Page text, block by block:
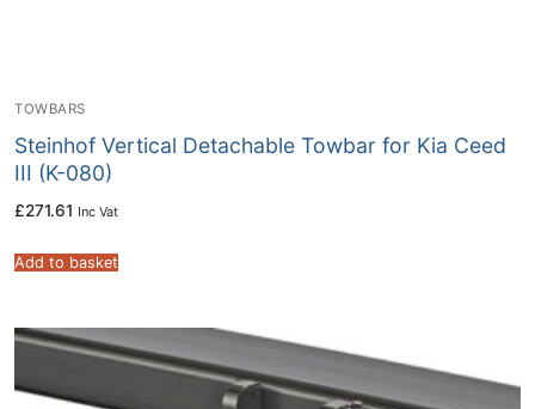
TOWBARS
Steinhof Vertical Detachable Towbar for Kia Ceed
III (K-080)
£271.61 Inc Vat
Add to basket